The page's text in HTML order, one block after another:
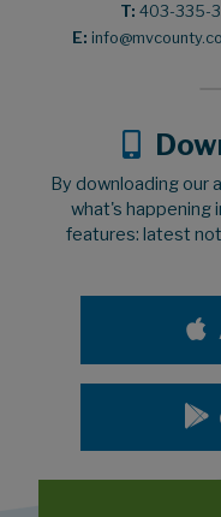
T: 403-335-
E:
By downloading our
what's happening
features: latest